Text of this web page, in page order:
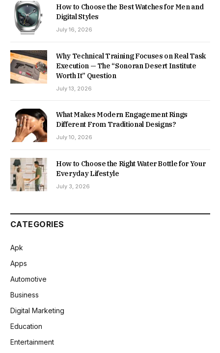
How to Choose the Best Watches for Men and
Digital Styles
July 16, 2026
Why Technical Training Focuses on Real Task
Execution — The “Sonoran Desert Institute
Worth It” Question
July 13, 2026
What Makes Modern Engagement Rings
Different From Traditional Designs?
July 10, 2026
How to Choose the Right Water Bottle for Your
Everyday Lifestyle
July 3, 2026
CATEGORIES
Apk
Apps
Automotive
Business
Digital Marketing
Education
Entertainment